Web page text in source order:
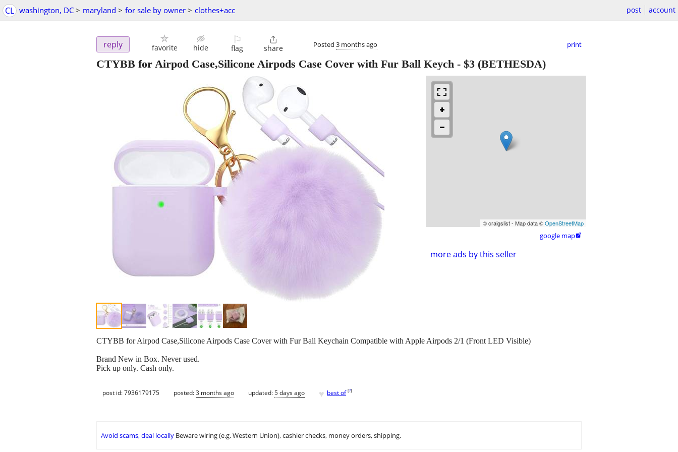
CL washington, DC > maryland > for sale by owner > clothes+acc post account
reply favorite hide
⚐
flag

share Posted 3 months ago print
CTYBB for Airpod Case,Silicone Airpods Case Cover with Fur Ball Keych - $3 (BETHESDA)
© craigslist - Map data ©OpenStreetMap
google map
more ads by this seller
CTYBB for Airpod Case,Silicone Airpods Case Cover with Fur Ball Keychain Compatible with Apple Airpods 2/1 (Front LED Visible)
Brand New in Box. Never used.
Pick up only. Cash only.
post id: 7936179175 posted:3 months ago updated:5 days ago ♥ best of [?]
Avoid scams, deal locally Beware wiring (e.g. Western Union), cashier checks, money orders, shipping.